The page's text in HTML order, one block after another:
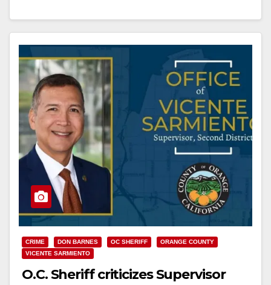
CRIME DON BARNES OC SHERIFF
ORANGE COUNTY
VICENTE SARMIENTO
O.C. Sheriff criticizes Supervisor